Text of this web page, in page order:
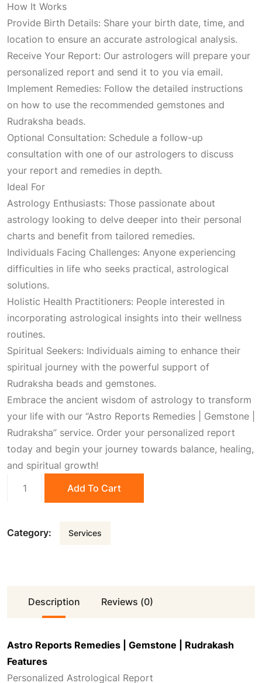
i
c
e
w
a
s
:
₹
3
1
0
0
.
0
c
e
i
s
₹
,
6
0
.
0
How It Works
Provide Birth Details: Share your birth date, time, and
location to ensure an accurate astrological analysis.
Receive Your Report: Our astrologers will prepare your
personalized report and send it to you via email.
Implement Remedies: Follow the detailed instructions
on how to use the recommended gemstones and
Rudraksha beads.
Optional Consultation: Schedule a follow-up
consultation with one of our astrologers to discuss
your report and remedies in depth.
Ideal For
Astrology Enthusiasts: Those passionate about
astrology looking to delve deeper into their personal
charts and benefit from tailored remedies.
Individuals Facing Challenges: Anyone experiencing
difficulties in life who seeks practical, astrological
solutions.
Holistic Health Practitioners: People interested in
incorporating astrological insights into their wellness
routines.
Spiritual Seekers: Individuals aiming to enhance their
spiritual journey with the powerful support of
Rudraksha beads and gemstones.
Embrace the ancient wisdom of astrology to transform
your life with our “Astro Reports Remedies | Gemstone |
Rudraksha” service. Order your personalized report
today and begin your journey towards balance, healing,
and spiritual growth!
Astro
|
quantity
Add To Cart
Category: Services
Description Reviews (0)
Astro Reports Remedies | Gemstone | Rudrakash
Features
Personalized Astrological Report